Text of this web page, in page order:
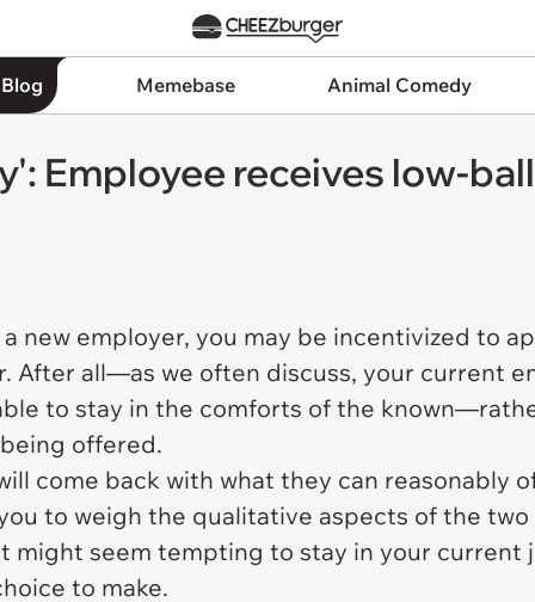
Memebase Animal Comedy
Employee receives low-
new employer, you may be incentivized to
After all—as we often discuss, your current
to stay in the comforts of the
offered.
come back with what they can reasonably
to weigh the qualitative aspects of the
might seem tempting to stay in your
to make.